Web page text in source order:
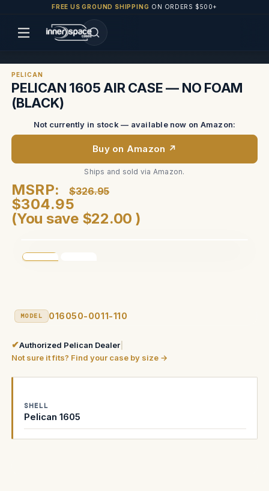
FREE US GROUND SHIPPING ON ORDERS $500+
PELICAN
PELICAN 1605 AIR CASE — NO FOAM
(BLACK)
Not currently in stock — available now on Amazon:
Buy on Amazon ↗
Ships and sold via Amazon.
MSRP: $326.95
$304.95
(You save $22.00 )
MODEL 016050-0011-110
✔Authorized Pelican Dealer
Not sure it fits? Find your case by size →
SHELL
Pelican 1605